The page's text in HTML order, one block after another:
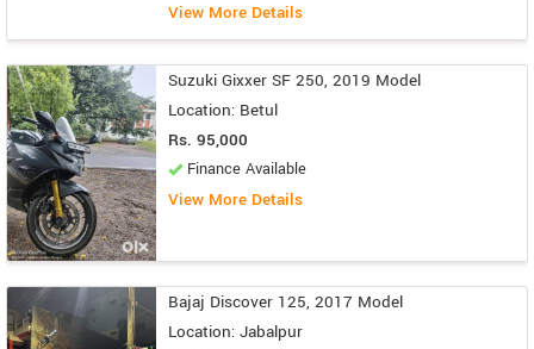
View More Details
Suzuki Gixxer SF 250, 2019 Model
Location: Betul
Rs. 95,000
Finance Available
View More Details
Bajaj Discover 125, 2017 Model
Location: Jabalpur